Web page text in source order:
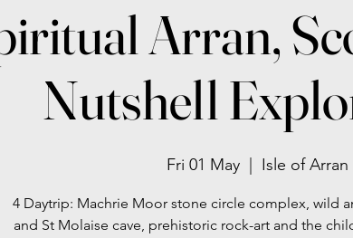
Arran,
Nutshell
Fri 01 May
  |
Isle of Arran
4 Daytrip: Machrie Moor stone circle complex, wild
and St Molaise cave, prehistoric rock-art and the